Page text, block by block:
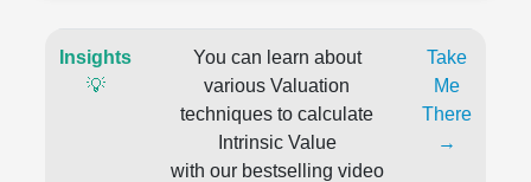
Insights
💡
You can learn about
various Valuation
techniques to calculate
Intrinsic Value
with our bestselling video
Take
Me
There
→